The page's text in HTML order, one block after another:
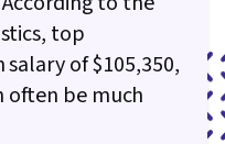
top
of $105,350,
be much